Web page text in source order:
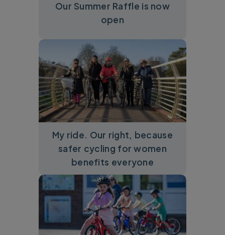
Our Summer Raffle is now
open
My ride. Our right, because
safer cycling for women
benefits everyone